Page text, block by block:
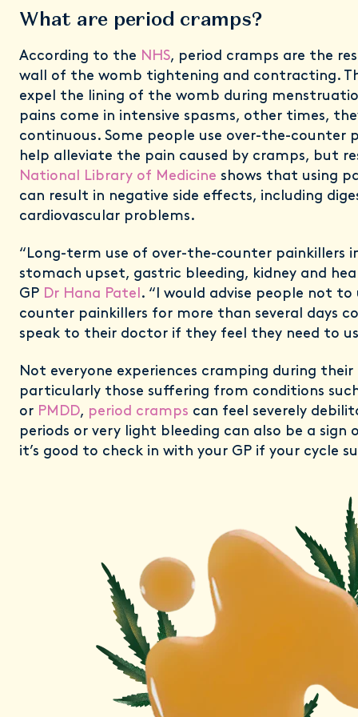
What are period cramps?
According to the NHS, period cramps are the
wall of the womb tightening and contracting.
expel the lining of the womb during
pains come in intensive spasms, other times,
continuous. Some people use over-the-counter
help alleviate the pain caused by cramps, but
National Library of Medicine shows that using
can result in negative side effects, including
cardiovascular problems.
“Long-term use of over-the-counter painkillers
stomach upset, gastric bleeding, kidney and
GP Dr Hana Patel. “I would advise people not to
counter painkillers for more than several days
speak to their doctor if they feel they need to
Not everyone experiences cramping during
particularly those suffering from conditions
or PMDD, period cramps can feel severely
periods or very light bleeding can also be a sign
it’s good to check in with your GP if your cycle